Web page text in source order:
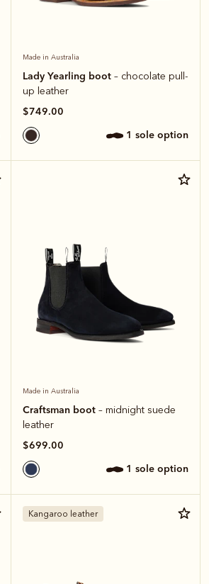
Made in Australia
Lady Yearling boot– chocolate pull-
up leather
$749.00
1 sole option
Made in Australia
Craftsman boot– midnight suede
leather
$699.00
1 sole option
Kangaroo leather